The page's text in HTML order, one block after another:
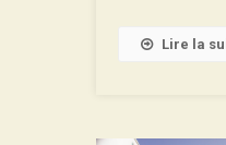
Lire la